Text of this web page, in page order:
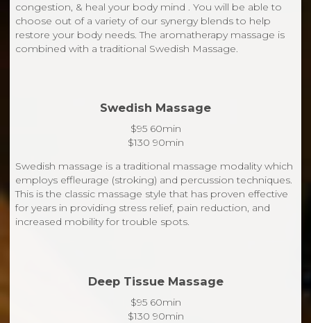
congestion, & heal your body mind . You will be able to
choose out of a variety of our synergy blends to help
restore your body needs. The aromatherapy massage is
combined with a traditional Swedish Massage.
Swedish Massage
$95 60min
$130 90min
Swedish massage is a traditional massage modality which
employs effleurage (stroking) and percussion techniques.
This is the classic massage style that has proven effective
for years in providing stress relief, pain reduction, and
increased mobility for trouble spots.
Deep Tissue Massage
$95 60min
$130 90min